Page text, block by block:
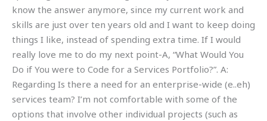
know the answer anymore, since my current work and
skills are just over ten years old and I want to keep doing
things I like, instead of spending extra time. If I would
really love me to do my next point-A, “What Would You
Do if You were to Code for a Services Portfolio?”. A:
Regarding Is there a need for an enterprise-wide (e..eh)
services team? I’m not comfortable with some of the
options that involve other individual projects (such as